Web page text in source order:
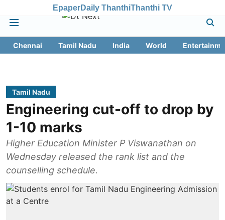
EpaperDaily ThanthiThanthi TV
Chennai Tamil Nadu India World
Tamil Nadu
Engineering cut-off to drop by
1-10 marks
Higher Education Minister P Viswanathan on
Wednesday released the rank list and the
counselling schedule.